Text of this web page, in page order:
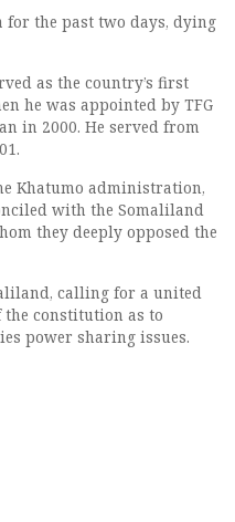
for the past two days, dying
as the country’s first
he was appointed by TFG
in 2000. He served from
Khatumo administration,
with the Somaliland
they deeply opposed the
calling for a united
constitution as to
power sharing issues.